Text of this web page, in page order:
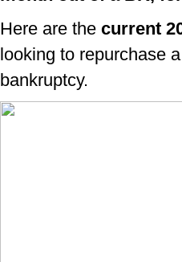
Here are the current
looking to repurchase
bankruptcy.